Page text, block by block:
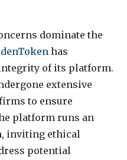
dominate the
has
of its platform.
extensive
to ensure
platform runs an
inviting ethical
potential